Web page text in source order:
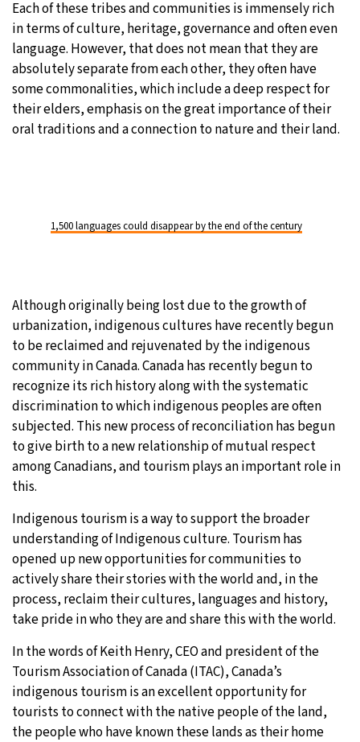
Each of these tribes and communities is immensely rich
in terms of culture, heritage, governance and often even
language. However, that does not mean that they are
absolutely separate from each other, they often have
some commonalities, which include a deep respect for
their elders, emphasis on the great importance of their
oral traditions and a connection to nature and their land.
1,500 languages could disappear by the end of the century
Although originally being lost due to the growth of
urbanization, indigenous cultures have recently begun
to be reclaimed and rejuvenated by the indigenous
community in Canada. Canada has recently begun to
recognize its rich history along with the systematic
discrimination to which indigenous peoples are often
subjected. This new process of reconciliation has begun
to give birth to a new relationship of mutual respect
among Canadians, and tourism plays an important role in
this.
Indigenous tourism is a way to support the broader
understanding of Indigenous culture. Tourism has
opened up new opportunities for communities to
actively share their stories with the world and, in the
process, reclaim their cultures, languages and history,
take pride in who they are and share this with the world.
In the words of Keith Henry, CEO and president of the
Tourism Association of Canada (ITAC), Canada’s
indigenous tourism is an excellent opportunity for
tourists to connect with the native people of the land,
the people who have known these lands as their home